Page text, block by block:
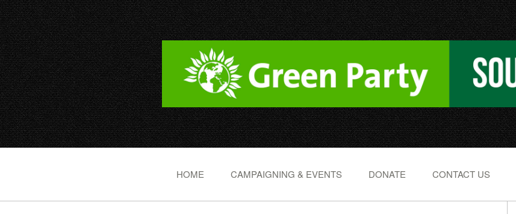
HOME CAMPAIGNING & EVENTS DONATE CONTACT US